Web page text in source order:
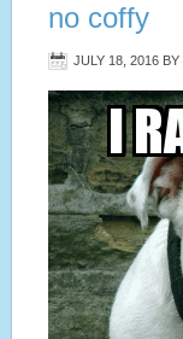
no coffy
JULY 18, 2016 BY